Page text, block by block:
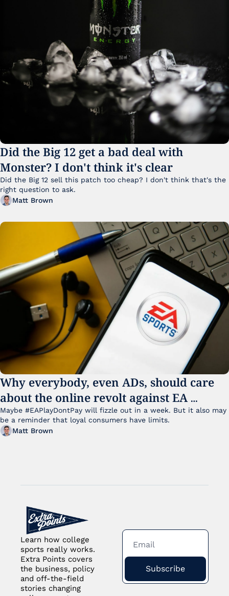
Did the Big 12 get a bad deal with
Monster? I don't think it's clear
Did the Big 12 sell this patch too cheap? I don't think that's the
right question to ask.
Matt Brown
Why everybody, even ADs, should care
about the online revolt against EA
College Football 27
Maybe #EAPlayDontPay will fizzle out in a week. But it also may
be a reminder that loyal consumers have limits.
Matt Brown
Learn how college
sports really works.
Extra Points covers
the business, policy
and off-the-field
stories changing
Subscribe